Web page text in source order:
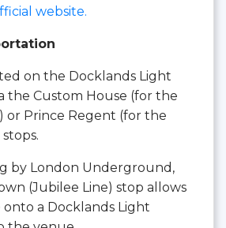
website.
on the Docklands Light
the Custom House (for the
or Prince Regent (for the
by London Underground,
(Jubilee Line) stop allows
a Docklands Light